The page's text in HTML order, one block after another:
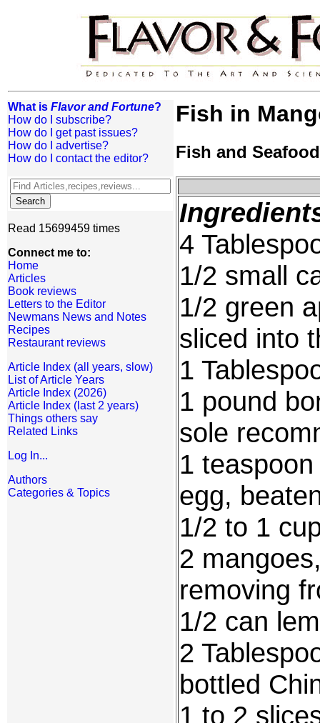
What is Flavor and Fortune?
How do I subscribe?
How do I get past issues?
How do I advertise?
How do I contact the editor?
Read 15699459 times
Connect me to:
Home
Articles
Book reviews
Letters to the Editor
Newmans News and Notes
Recipes
Restaurant reviews
Article Index (all years, slow)
List of Article Years
Article Index (2026)
Article Index (last 2 years)
Things others say
Related Links
Log In...
Authors
Categories & Topics
Fish in
Fish and Seafood
4
1/2 small
1/2 green
sliced into
1
1 pound
sole
1
egg,
1/2 to 1
2
removing
1/2 can
2
bottled
1 to 2